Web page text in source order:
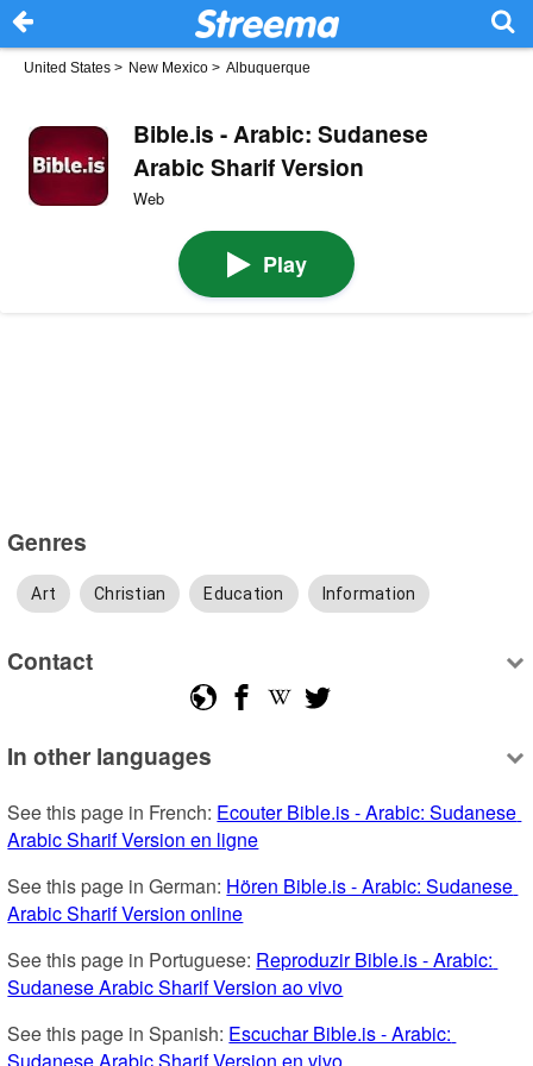
United States > New Mexico > Albuquerque
Bible.is - Arabic: Sudanese
Arabic Sharif Version
Web
Play
Genres
Art Christian Education Information
Contact
In other languages
See this page in French: Ecouter Bible.is - Arabic: Sudanese
Arabic Sharif Version en ligne
See this page in German: Hören Bible.is - Arabic: Sudanese
Arabic Sharif Version online
See this page in Portuguese: Reproduzir Bible.is - Arabic:
Sudanese Arabic Sharif Version ao vivo
See this page in Spanish: Escuchar Bible.is - Arabic:
Sudanese Arabic Sharif Version en vivo